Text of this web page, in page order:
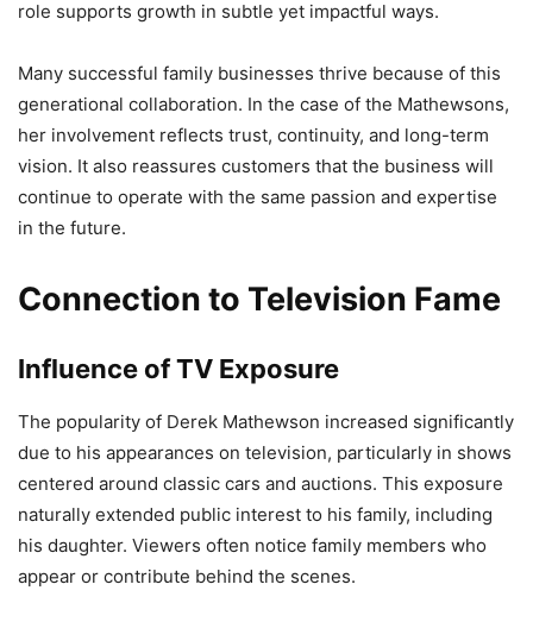
role supports growth in subtle yet impactful ways.
Many successful family businesses thrive because of this
generational collaboration. In the case of the Mathewsons,
her involvement reflects trust, continuity, and long-term
vision. It also reassures customers that the business will
continue to operate with the same passion and expertise
in the future.
Connection to Television Fame
Influence of TV Exposure
The popularity of Derek Mathewson increased significantly
due to his appearances on television, particularly in shows
centered around classic cars and auctions. This exposure
naturally extended public interest to his family, including
his daughter. Viewers often notice family members who
appear or contribute behind the scenes.